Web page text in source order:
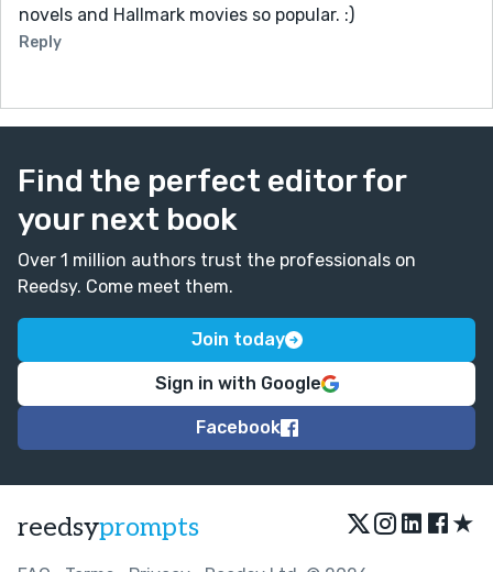
novels and Hallmark movies so popular. :)
Reply
Find the perfect editor for
your next book
Over 1 million authors trust the professionals on
Reedsy. Come meet them.
Join today
Sign in with Google
Facebook
reedsyprompts ★